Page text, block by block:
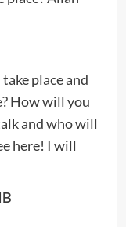
place and
How will you
and who will
here! I will